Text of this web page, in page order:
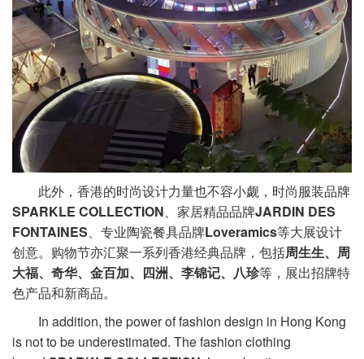
此外，香港的时尚设计力量也不容小觑，时尚服装品牌
SPARKLE COLLECTION、家居精品品牌JARDIN DES
FONTAINES、专业陶瓷餐具品牌Loveramics等大展设计
创意。购物节亦汇聚一系列香港经典品牌，包括周生生、周
大福、奇华、金百加、四洲、李锦记、八珍等，展出招牌特
色产品和新商品。
In addition, the power of fashion design in Hong Kong
is not to be underestimated. The fashion clothing